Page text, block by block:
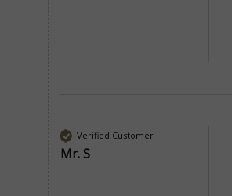
Verified Customer
Mr. S